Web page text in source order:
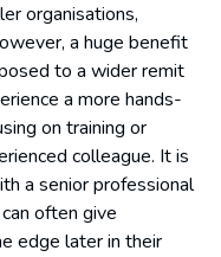
organisations,
a huge benefit
to a wider remit
a more hands-
on training or
colleague. It is
a senior professional
often give
edge later in their